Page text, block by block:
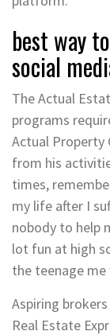
best way
social
The Actual
programs
Actual Property
from his
times,
my life after I
nobody to help
lot fun at high
the teenage
Aspiring
Real Estate